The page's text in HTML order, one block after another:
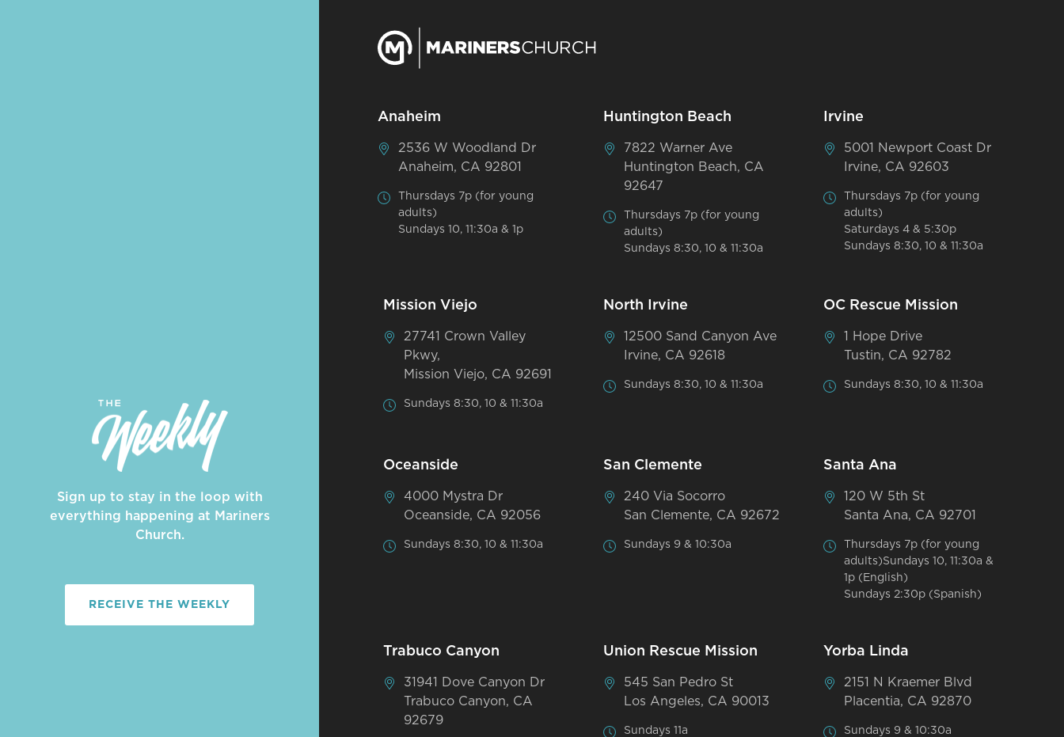
Sign up to stay in the loop with
everything happening at Mariners
Church.
RECEIVE THE WEEKLY
Anaheim
2536 W Woodland Dr
Anaheim, CA 92801
Thursdays 7p (for young
adults)
Sundays 10, 11:30a & 1p
Huntington Beach
7822 Warner Ave
Huntington Beach, CA
92647
Thursdays 7p (for young
adults)
Sundays 8:30, 10 & 11:30a
Irvine
5001 Newport Coast Dr
Irvine, CA 92603
Thursdays 7p (for young
adults)
Saturdays 4 & 5:30p
Sundays 8:30, 10 & 11:30a
Mission Viejo
27741 Crown Valley
Pkwy,
Mission Viejo, CA 92691
Sundays 8:30, 10 & 11:30a
North Irvine
12500 Sand Canyon Ave
Irvine, CA 92618
Sundays 8:30, 10 & 11:30a
OC Rescue Mission
1 Hope Drive
Tustin, CA 92782
Sundays 8:30, 10 & 11:30a
Oceanside
4000 Mystra Dr
Oceanside, CA 92056
Sundays 8:30, 10 & 11:30a
San Clemente
240 Via Socorro
San Clemente, CA 92672
Sundays 9 & 10:30a
Santa Ana
120 W 5th St
Santa Ana, CA 92701
Thursdays 7p (for young
adults)Sundays 10, 11:30a &
1p (English)
Sundays 2:30p (Spanish)
Trabuco Canyon
31941 Dove Canyon Dr
Trabuco Canyon, CA
92679
Union Rescue Mission
545 San Pedro St
Los Angeles, CA 90013
Sundays 11a
Yorba Linda
2151 N Kraemer Blvd
Placentia, CA 92870
Sundays 9 & 10:30a